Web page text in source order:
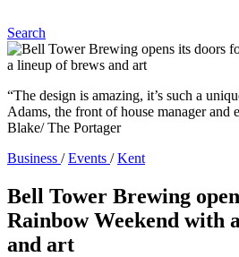
Search
“The design is amazing, it’s such a
Adams, the front of house manager and
Blake/ The Portager
Business /Events /Kent
Bell Tower Brewing
Rainbow Weekend with
and art